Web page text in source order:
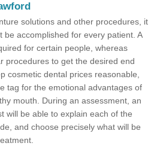
solutions and other procedures, it
be accomplished for every patient. A
for certain people, whereas
procedures to get the desired end
cosmetic dental prices reasonable,
tag for the emotional advantages of
mouth. During an assessment, an
will be able to explain each of the
and choose precisely what will be